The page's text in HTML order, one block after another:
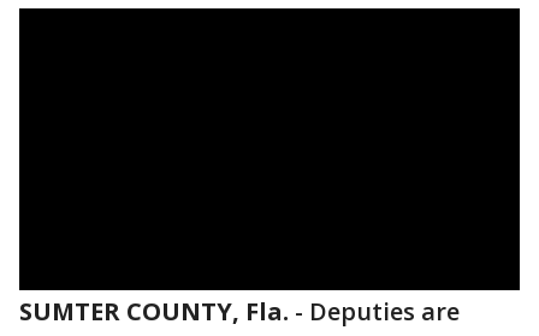
SUMTER COUNTY, Fla. - Deputies are